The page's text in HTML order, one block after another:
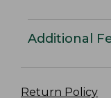
Additional
Return Policy